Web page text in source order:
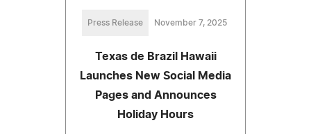
Press Release November 7, 2025
Texas de Brazil Hawaii
Launches New Social Media
Pages and Announces
Holiday Hours